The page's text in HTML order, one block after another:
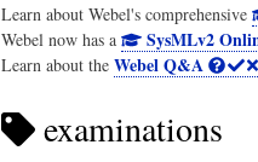
Learn about Webel's comprehensive
Webel now has a
SysMLv2
Learn about the Webel Q&A
examinations